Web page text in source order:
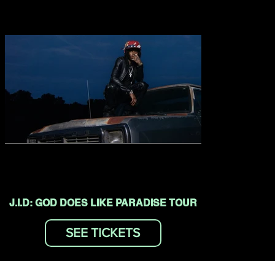
J.I.D: GOD DOES LIKE PARADISE TOUR
SEE TICKETS